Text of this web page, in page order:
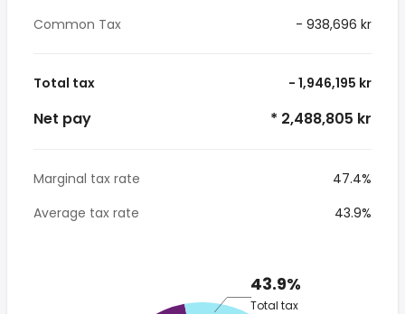
Common Tax - 938,696 kr
Total tax - 1,946,195 kr
Net pay * 2,488,805 kr
Marginal tax rate
47.4%
Average tax rate
43.9%
43.9%
Total tax